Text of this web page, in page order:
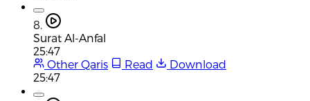
8.
Surat Al-Anfal
25:47
Other Qaris
Read
Download
25:47